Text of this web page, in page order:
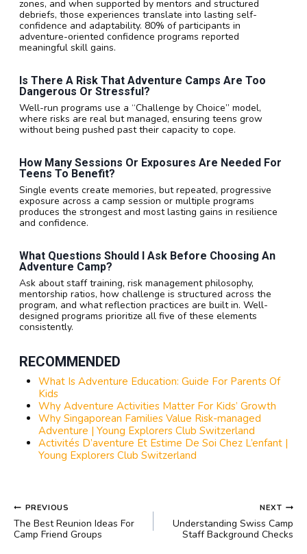
zones, and when supported by mentors and structured
debriefs, those experiences translate into lasting self-
confidence and adaptability. 80% of participants in
adventure-oriented confidence programs reported
meaningful skill gains.
Is There A Risk That Adventure Camps Are Too
Dangerous Or Stressful?
Well-run programs use a “Challenge by Choice” model,
where risks are real but managed, ensuring teens grow
without being pushed past their capacity to cope.
How Many Sessions Or Exposures Are Needed For
Teens To Benefit?
Single events create memories, but repeated, progressive
exposure across a camp session or multiple programs
produces the strongest and most lasting gains in resilience
and confidence.
What Questions Should I Ask Before Choosing An
Adventure Camp?
Ask about staff training, risk management philosophy,
mentorship ratios, how challenge is structured across the
program, and what reflection practices are built in. Well-
designed programs prioritize all five of these elements
consistently.
RECOMMENDED
What Is Adventure Education: Guide For Parents Of
Kids
Why Adventure Activities Matter For Kids’ Growth
Why Singaporean Families Value Risk-managed
Adventure | Young Explorers Club Switzerland
Activités D’aventure Et Estime De Soi Chez L’enfant |
Young Explorers Club Switzerland
POST
NAVIGATION
PREVIOUS
The Best Reunion Ideas For
Camp Friend Groups
NEXT
Understanding Swiss Camp
Staff Background Checks